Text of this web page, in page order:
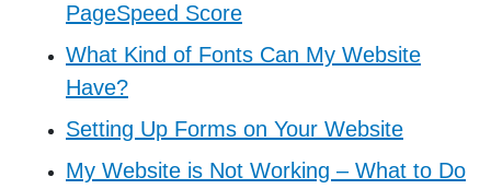
PageSpeed Score
What Kind of Fonts Can My Website
Have?
Setting Up Forms on Your Website
My Website is Not Working – What to Do